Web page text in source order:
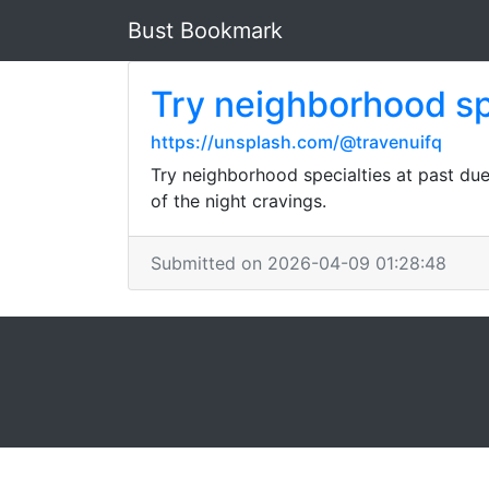
Bust Bookmark
Try neighborhood
https://unsplash.com/@travenuifq
Try neighborhood specialties at past
of the night cravings.
Submitted on 2026-04-09 01:28:48